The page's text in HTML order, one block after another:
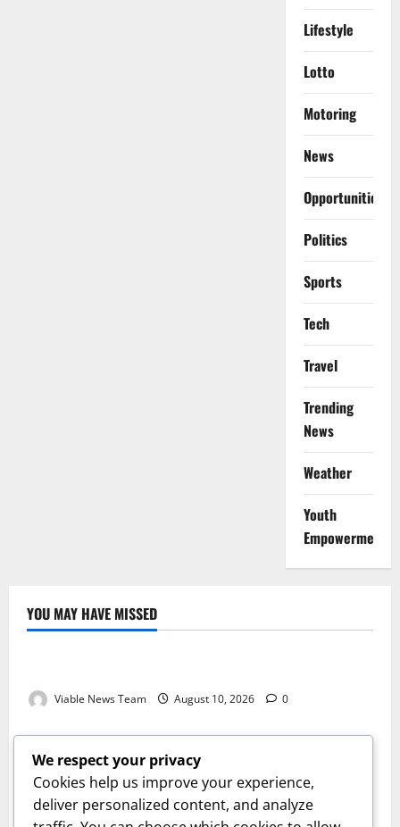
Lifestyle
Lotto
Motoring
News
Opportunities
Politics
Sports
Tech
Travel
Trending
News
Weather
Youth
Empowerment
YOU MAY HAVE MISSED
Weather
Viable News Team August 10, 2026 0
Weather
Weather Update for Springbok – 10 August 2026
Viable News Team August 10, 2026 0
Weather
We respect your privacy
Cookies help us improve your experience,
deliver personalized content, and analyze